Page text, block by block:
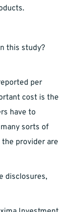
this study?
per
cost is the
have to
sorts of
provider are
disclosures,